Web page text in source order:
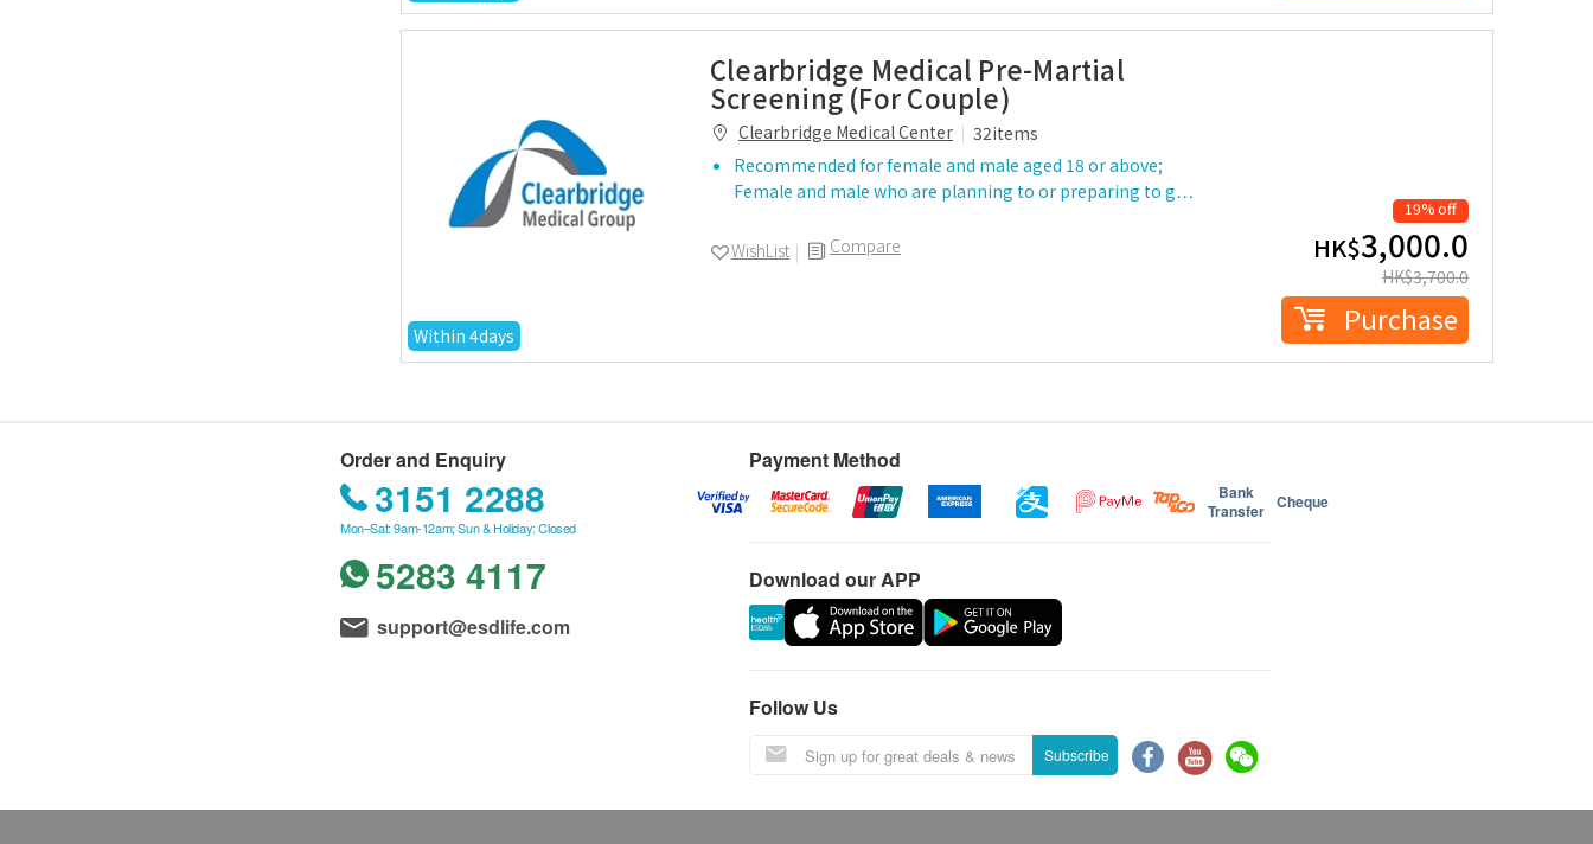
Within 4days
Clearbridge Medical Pre-Martial
Screening (For Couple)
Clearbridge Medical Center
32items
Recommended for female and male aged 18 or above;
Female and male who are planning to or preparing to g…
Compare
WishList
19% off
HK$3,000.0
HK$3,700.0
Purchase
Order and Enquiry
3151 2288
Mon–Sat: 9am-12am; Sun & Holiday: Closed
5283 4117
support@esdlife.com
Payment Method
Bank
Transfer Cheque
Download our APP
Follow Us
Subscribe